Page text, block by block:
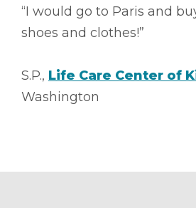
“I would go to Paris and
shoes and clothes!”
S.P., Life Care Center of
Washington